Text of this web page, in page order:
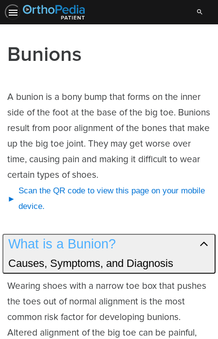
Search
Bunions
A bunion is a bony bump that forms on the inner
side of the foot at the base of the big toe. Bunions
result from poor alignment of the bones that make
up the big toe joint. They may get worse over
time, causing pain and making it difficult to wear
certain types of shoes.
Scan the QR code to view this page on your mobile
device.
What is a Bunion?
Causes, Symptoms, and Diagnosis
Wearing shoes with a narrow toe box that pushes
the toes out of normal alignment is the most
common risk factor for developing bunions.
Altered alignment of the big toe can be painful,